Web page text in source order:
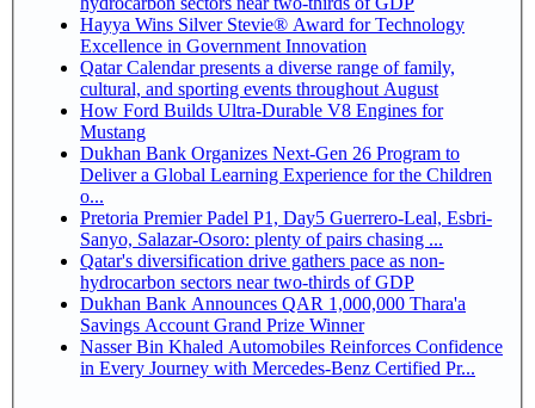
Hayya Wins Silver Stevie® Award for Technology
Excellence in Government Innovation
Qatar Calendar presents a diverse range of family,
cultural, and sporting events throughout August
How Ford Builds Ultra-Durable V8 Engines for
Mustang
Dukhan Bank Organizes Next-Gen 26 Program to
Deliver a Global Learning Experience for the Children
o...
Pretoria Premier Padel P1, Day5 Guerrero-Leal, Esbri-
Sanyo, Salazar-Osoro: plenty of pairs chasing ...
Qatar's diversification drive gathers pace as non-
hydrocarbon sectors near two-thirds of GDP
Dukhan Bank Announces QAR 1,000,000 Thara'a
Savings Account Grand Prize Winner
Nasser Bin Khaled Automobiles Reinforces Confidence
in Every Journey with Mercedes-Benz Certified Pr...